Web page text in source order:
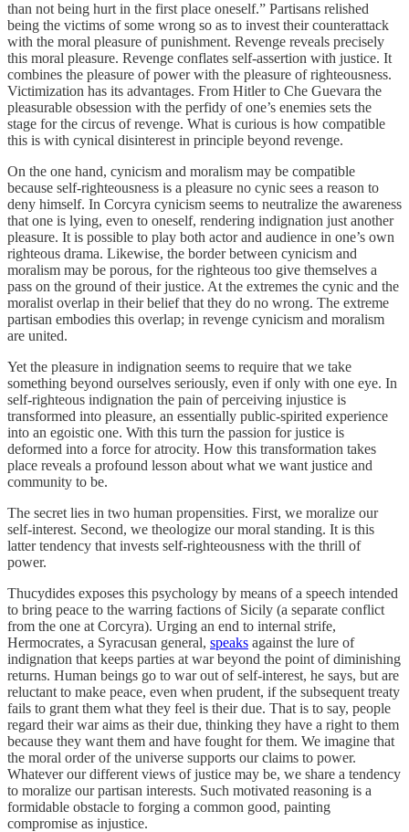
than not being hurt in the first place oneself.” Partisans relished
being the victims of some wrong so as to invest their counterattack
with the moral pleasure of punishment. Revenge reveals precisely
this moral pleasure. Revenge conflates self-assertion with justice. It
combines the pleasure of power with the pleasure of righteousness.
Victimization has its advantages. From Hitler to Che Guevara the
pleasurable obsession with the perfidy of one’s enemies sets the
stage for the circus of revenge. What is curious is how compatible
this is with cynical disinterest in principle beyond revenge.
On the one hand, cynicism and moralism may be compatible
because self-righteousness is a pleasure no cynic sees a reason to
deny himself. In Corcyra cynicism seems to neutralize the awareness
that one is lying, even to oneself, rendering indignation just another
pleasure. It is possible to play both actor and audience in one’s own
righteous drama. Likewise, the border between cynicism and
moralism may be porous, for the righteous too give themselves a
pass on the ground of their justice. At the extremes the cynic and the
moralist overlap in their belief that they do no wrong. The extreme
partisan embodies this overlap; in revenge cynicism and moralism
are united.
Yet the pleasure in indignation seems to require that we take
something beyond ourselves seriously, even if only with one eye. In
self-righteous indignation the pain of perceiving injustice is
transformed into pleasure, an essentially public-spirited experience
into an egoistic one. With this turn the passion for justice is
deformed into a force for atrocity. How this transformation takes
place reveals a profound lesson about what we want justice and
community to be.
The secret lies in two human propensities. First, we moralize our
self-interest. Second, we theologize our moral standing. It is this
latter tendency that invests self-righteousness with the thrill of
power.
Thucydides exposes this psychology by means of a speech intended
to bring peace to the warring factions of Sicily (a separate conflict
from the one at Corcyra). Urging an end to internal strife,
Hermocrates, a Syracusan general, speaks against the lure of
indignation that keeps parties at war beyond the point of diminishing
returns. Human beings go to war out of self-interest, he says, but are
reluctant to make peace, even when prudent, if the subsequent treaty
fails to grant them what they feel is their due. That is to say, people
regard their war aims as their due, thinking they have a right to them
because they want them and have fought for them. We imagine that
the moral order of the universe supports our claims to power.
Whatever our different views of justice may be, we share a tendency
to moralize our partisan interests. Such motivated reasoning is a
formidable obstacle to forging a common good, painting
compromise as injustice.